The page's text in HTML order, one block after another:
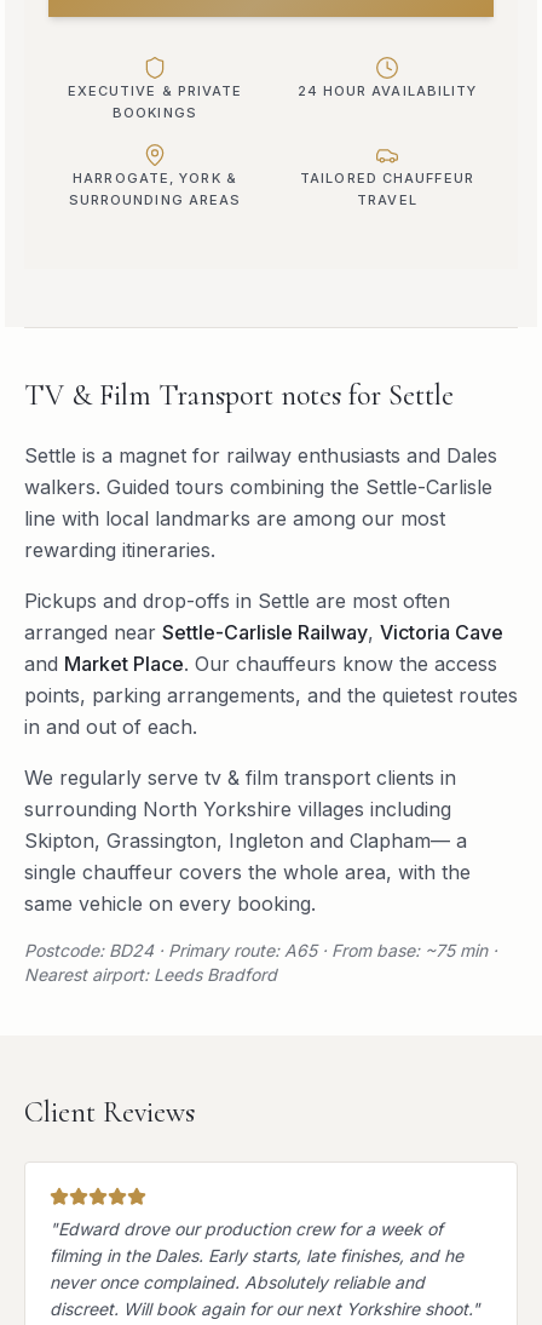
EXECUTIVE & PRIVATE
BOOKINGS
24 HOUR AVAILABILITY
HARROGATE, YORK &
SURROUNDING AREAS
TAILORED CHAUFFEUR
TRAVEL
TV & Film Transport notes for Settle
Settle is a magnet for railway enthusiasts and Dales
walkers. Guided tours combining the Settle-Carlisle
line with local landmarks are among our most
rewarding itineraries.
Pickups and drop-offs in Settle are most often
arranged near Settle-Carlisle Railway, Victoria Cave
and Market Place. Our chauffeurs know the access
points, parking arrangements, and the quietest routes
in and out of each.
We regularly serve tv & film transport clients in
surrounding North Yorkshire villages including
Skipton, Grassington, Ingleton and Clapham— a
single chauffeur covers the whole area, with the
same vehicle on every booking.
Postcode: BD24 · Primary route: A65 · From base: ~75 min ·
Nearest airport: Leeds Bradford
Client Reviews
"Edward drove our production crew for a week of
filming in the Dales. Early starts, late finishes, and he
never once complained. Absolutely reliable and
discreet. Will book again for our next Yorkshire shoot."